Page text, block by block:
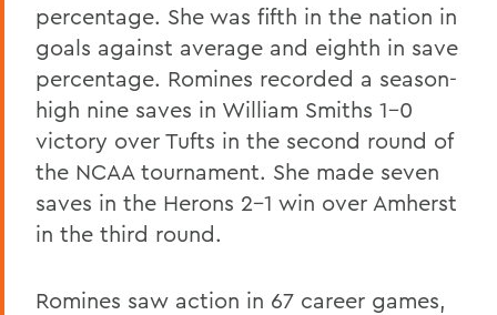
percentage. She was fifth in the nation in
goals against average and eighth in save
percentage. Romines recorded a season-
high nine saves in William Smiths 1-0
victory over Tufts in the second round of
the NCAA tournament. She made seven
saves in the Herons 2-1 win over Amherst
in the third round.
Romines saw action in 67 career games,